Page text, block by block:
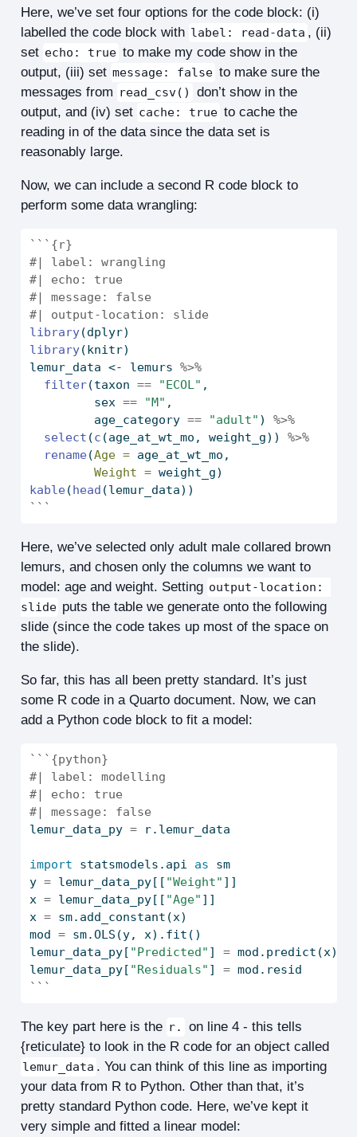
Here, we’ve set four options for the code block: (i)
labelled the code block with label: read-data , (ii)
set echo: true to make my code show in the
output, (iii) set message: false to make sure the
messages from read_csv()
don’t show in the
output, and (iv) set cache: true to cache the
reading in of the data since the data set is
reasonably large.
Now, we can include a second R code block to
perform some data wrangling:
```{r}
#| label: wrangling
#| echo: true
#| message: false
#| output-location: slide
library(dplyr)
library(knitr)
lemur_data <- lemurs %>%
filter(taxon == "ECOL" ,
         sex
== "M" ,
         age_category
== "adult" ) %>%
select (c (age_at_wt_mo, weight_g)) %>%
rename(Age = age_at_wt_mo,
Weight = weight_g)
kable(head (lemur_data))
```
Here, we’ve selected only adult male collared brown
lemurs, and chosen only the columns we want to
model: age and weight. Setting output-location:
slide puts the table we generate onto the following
slide (since the code takes up most of the space on
the slide).
So far, this has all been pretty standard. It’s just
some R code in a Quarto document. Now, we can
add a Python code block to fit a model:
```{python}
#| label: modelling
#| echo: true
#| message: false
lemur_data_py = r.lemur_data
import statsmodels.api as sm
y = lemur_data_py[[ "Weight" ]]
x = lemur_data_py[[ "Age" ]]
x = sm.add_constant(x)
mod = sm.OLS(y, x).fit()
lemur_data_py[ "Predicted" ] = mod.predict(x)
lemur_data_py[ "Residuals" ] = mod.resid
```
The key part here is the r.
on line 4 - this tells
{reticulate} to look in the R code for an object called
lemur_data . You can think of this line as importing
your data from R to Python. Other than that, it’s
pretty standard Python code. Here, we’ve kept it
very simple and fitted a linear model: